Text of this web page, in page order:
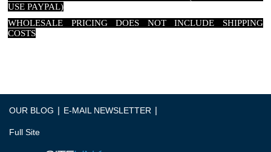
USE PAYPAL)
WHOLESALE PRICING DOES NOT INCLUDE SHIPPING
COSTS
OUR BLOG | E-MAIL NEWSLETTER |
Full Site